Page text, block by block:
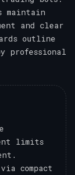
maintain
and clear
outline
professional
limits
compact